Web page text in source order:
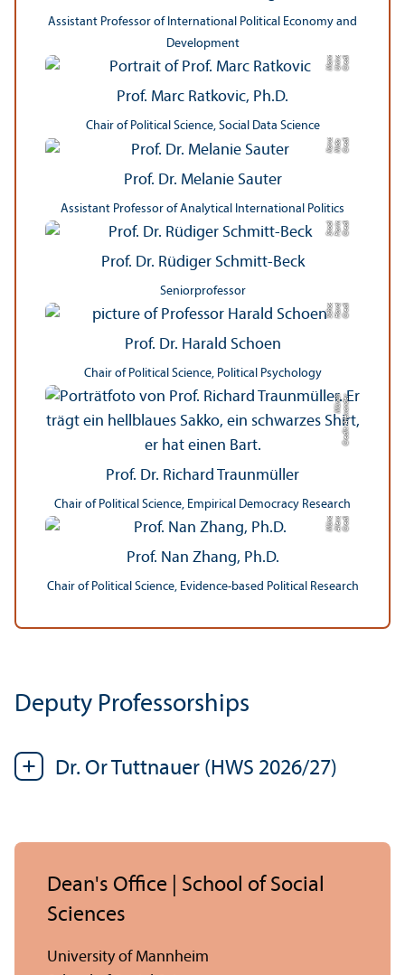
Assistant Professor of International Political Economy and
Development
C
r
e
di
t:
U
ni
v
e
r
si
t
ätM
a
n
n
h
ei
m
Prof. Marc Ratkovic, Ph.D.
Chair of Political Science, Social Data Science
C
r
e
dit:
Ni
d
aK
a
r
us
e
r
ci
Prof. Dr. Melanie Sauter
Assistant Professor of Analytical International Politics
C
r
e
di t:
F
a
ri
n a
S
t
o
c
k
Prof. Dr. Rüdiger Schmitt-Beck
Seniorprofessor
C
r
e
di
t:
H
a
r
al
d
S
c
h
o
e
n
Prof. Dr. Harald Schoen
Chair of Political Science, Political Psychology
C
r
e
di
t:
Al
e
x
a
n
d
e
r
M
ü
n
c
h
Prof. Dr. Richard Traunmüller
Chair of Political Science, Empirical Democracy Research
C
r
e
di
t:
Al
e
x
a n
d
e
rM
ü
n
c
h
Prof. Nan Zhang, Ph.D.
Chair of Political Science, Evidence-based Political Research
Deputy Professorships
Dr. Or Tuttnauer (HWS 2026/27)
Dean's Office | School of Social
Sciences
University of Mannheim